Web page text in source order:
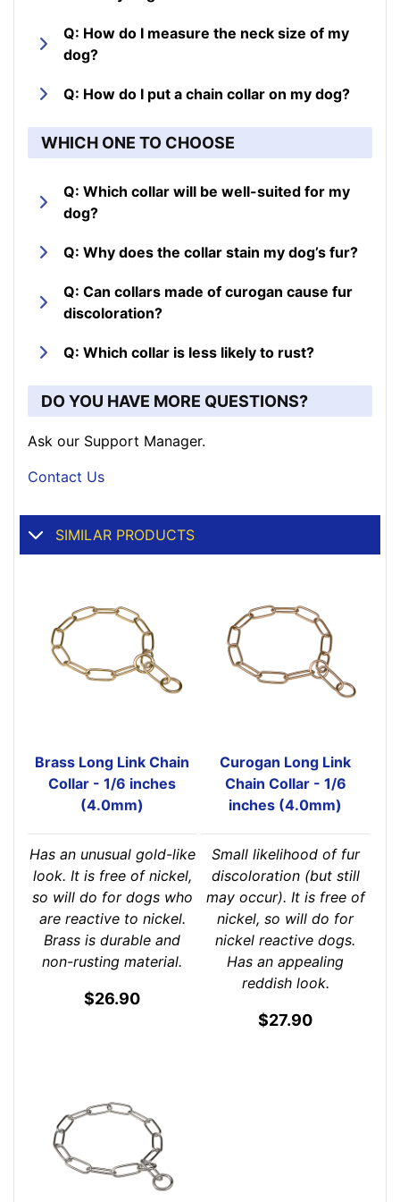
Q: How do I measure the neck size of my
dog?
Q: How do I put a chain collar on my dog?
WHICH ONE TO CHOOSE
Q: Which collar will be well-suited for my
dog?
Q: Why does the collar stain my dog’s fur?
Q: Can collars made of curogan cause fur
discoloration?
Q: Which collar is less likely to rust?
DO YOU HAVE MORE QUESTIONS?
Ask our Support Manager.
Contact Us
SIMILAR PRODUCTS
Brass Long Link Chain
Collar - 1/6 inches
(4.0mm)
Has an unusual gold-like
look. It is free of nickel,
so will do for dogs who
are reactive to nickel.
Brass is durable and
non-rusting material.
$26.90
Curogan Long Link
Chain Collar - 1/6
inches (4.0mm)
Small likelihood of fur
discoloration (but still
may occur). It is free of
nickel, so will do for
nickel reactive dogs.
Has an appealing
reddish look.
$27.90